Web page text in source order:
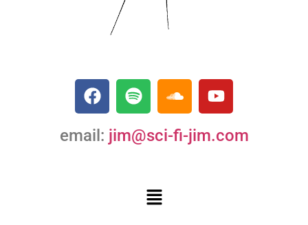
email: jim@sci-fi-jim.com